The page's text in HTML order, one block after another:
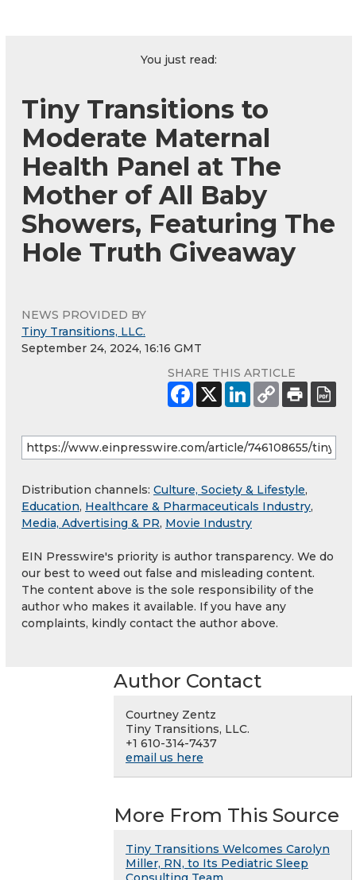
You just read:
Tiny Transitions to
Moderate Maternal
Health Panel at The
Mother of All Baby
Showers, Featuring The
Hole Truth Giveaway
NEWS PROVIDED BY
Tiny Transitions, LLC.
September 24, 2024, 16:16 GMT
SHARE THIS ARTICLE
Distribution channels: Culture, Society & Lifestyle,
Education, Healthcare & Pharmaceuticals Industry,
Media, Advertising & PR, Movie Industry
EIN Presswire's priority is author transparency. We do
our best to weed out false and misleading content.
The content above is the sole responsibility of the
author who makes it available. If you have any
complaints, kindly contact the author above.
Author Contact
Courtney Zentz
Tiny Transitions, LLC.
+1 610-314-7437
email us here
More From This Source
Tiny Transitions Welcomes Carolyn
Miller, RN, to Its Pediatric Sleep